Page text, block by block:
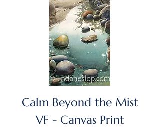
Calm Beyond the Mist
VF - Canvas Print